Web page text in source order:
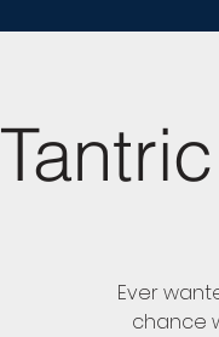
Ever
chance